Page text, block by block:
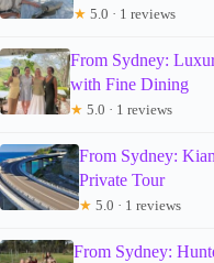
★ 5.0 · 1 reviews
From Sydney:
with Fine Dining
★ 5.0 · 1 reviews
From Sydney:
Private Tour
★ 5.0 · 1 reviews
From Sydney: